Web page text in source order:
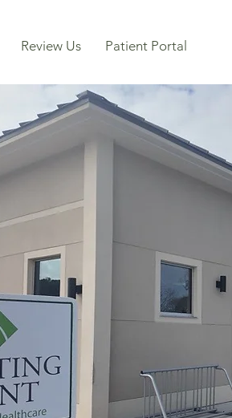
Review Us Patient Portal